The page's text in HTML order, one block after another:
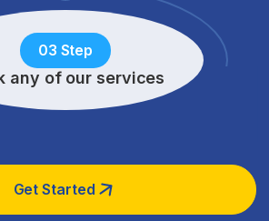
03 Step
any of our services
Get Started